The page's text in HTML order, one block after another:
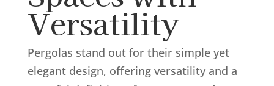
Versatility
Pergolas stand out for their simple yet
elegant design, offering versatility and a